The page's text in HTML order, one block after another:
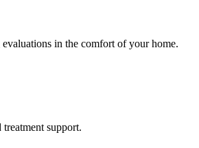
in the comfort of your home.
support.